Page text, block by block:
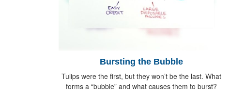
Bursting the Bubble
Tulips were the first, but they won’t be the last. What
forms a “bubble” and what causes them to burst?